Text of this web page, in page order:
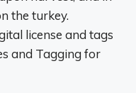
the turkey.
license and tags
and Tagging for